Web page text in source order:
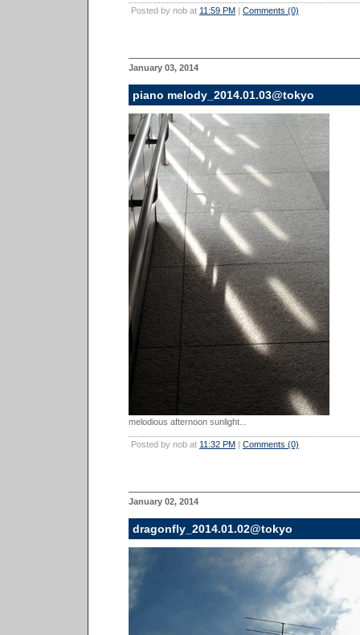
Posted by nob at 11:59 PM | Comments (0)
January 03, 2014
piano melody_2014.01.03@tokyo
melodious afternoon sunlight...
Posted by nob at 11:32 PM | Comments (0)
January 02, 2014
dragonfly_2014.01.02@tokyo